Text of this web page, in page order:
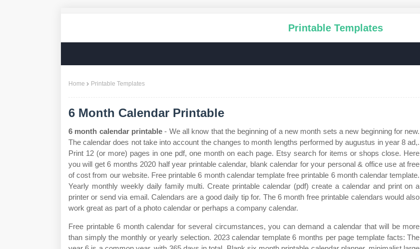
Printable Templates
Home Printable Templates
6 Month Calendar Printable
6 month calendar printable- We all know that the beginning of a new month sets a new beginning for new.
The calendar does not take into account the changes to month lengths performed by augustus in year 8 ad,.
Print 12 (or more) pages in one pdf, one month on each page. Etsy search for items or shops close. Here
you will get 6 months 2020 half year printable calendar, blank calendar for your personal & office use at free
of cost from our website. Free printable 6 month calendar template free printable 6 month calendar template.
Yearly monthly weekly daily family multi. Create printable calendar (pdf) create a calendar and print on a
printer or send via email. Calendars are a good daily tip for. The 6 month free printable calendars would also
work great as part of a photo calendar or perhaps a company calendar.
Free printable 6 month calendar for several circumstances, you can demand a calendar that will be more
than simply the monthly or yearly selection. 2023 calendar template 6 months per page template facts: The